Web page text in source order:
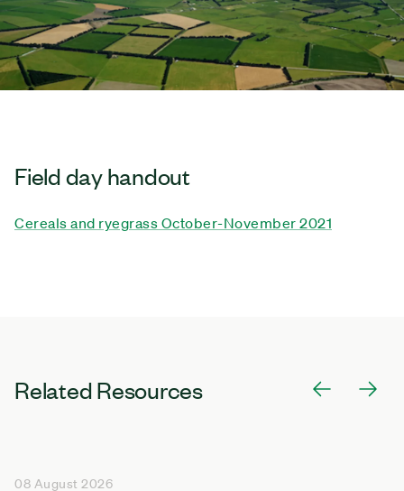
Field day handout
Cereals and ryegrass October-November 2021
Related Resources
08 August 2026